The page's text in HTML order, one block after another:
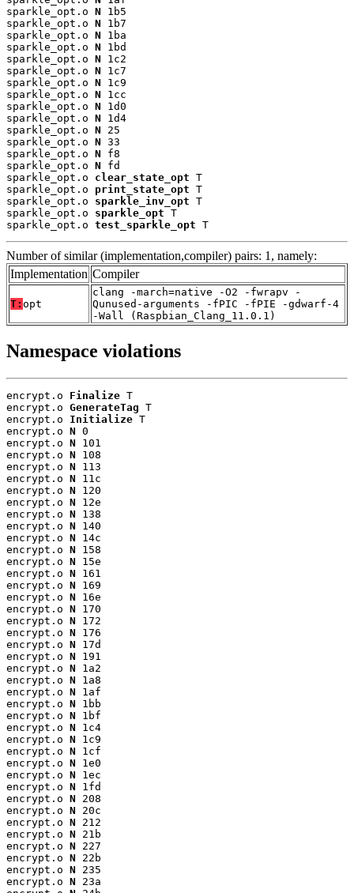
sparkle_opt.o N 1b5
sparkle_opt.o N 1b7
sparkle_opt.o N 1ba
sparkle_opt.o N 1bd
sparkle_opt.o N 1c2
sparkle_opt.o N 1c7
sparkle_opt.o N 1c9
sparkle_opt.o N 1cc
sparkle_opt.o N 1d0
sparkle_opt.o N 1d4
sparkle_opt.o N 25
sparkle_opt.o N 33
sparkle_opt.o N f8
sparkle_opt.o N fd
sparkle_opt.o clear_state_opt T
sparkle_opt.o print_state_opt T
sparkle_opt.o sparkle_inv_opt T
sparkle_opt.o sparkle_opt T
sparkle_opt.o test_sparkle_opt T
Number of similar (implementation,compiler) pairs: 1, namely:
Implementation Compiler
T: opt
clang -march=native -O2 -fwrapv -
Qunused-arguments -fPIC -fPIE -gdwarf-4
-Wall (Raspbian_Clang_11.0.1)
Namespace violations
encrypt.o Finalize T
encrypt.o GenerateTag T
encrypt.o Initialize T
encrypt.o N 0
encrypt.o N 101
encrypt.o N 108
encrypt.o N 113
encrypt.o N 11c
encrypt.o N 120
encrypt.o N 12e
encrypt.o N 138
encrypt.o N 140
encrypt.o N 14c
encrypt.o N 158
encrypt.o N 15e
encrypt.o N 161
encrypt.o N 169
encrypt.o N 16e
encrypt.o N 170
encrypt.o N 172
encrypt.o N 176
encrypt.o N 17d
encrypt.o N 191
encrypt.o N 1a2
encrypt.o N 1a8
encrypt.o N 1af
encrypt.o N 1bb
encrypt.o N 1bf
encrypt.o N 1c4
encrypt.o N 1c9
encrypt.o N 1cf
encrypt.o N 1e0
encrypt.o N 1ec
encrypt.o N 1fd
encrypt.o N 208
encrypt.o N 20c
encrypt.o N 212
encrypt.o N 21b
encrypt.o N 227
encrypt.o N 22b
encrypt.o N 235
encrypt.o N 23a